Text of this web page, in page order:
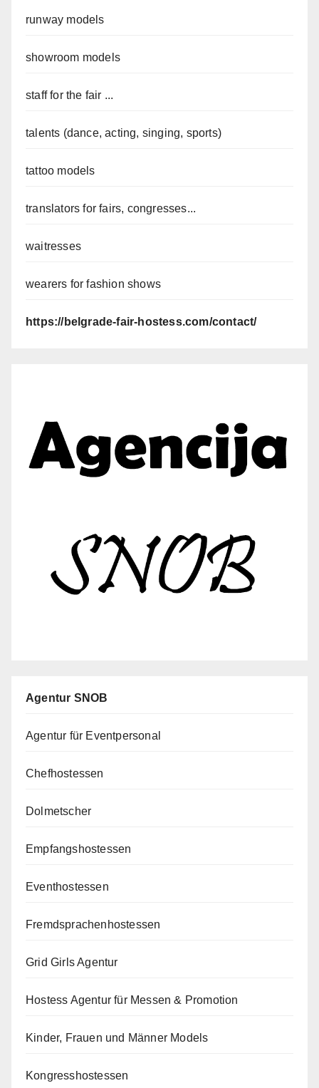
runway models
showroom models
staff for the fair ...
talents (dance, acting, singing, sports)
tattoo models
translators for fairs, congresses...
waitresses
wearers for fashion shows
https://belgrade-fair-hostess.com/contact/
Agentur SNOB
Agentur für Eventpersonal
Chefhostessen
Dolmetscher
Empfangshostessen
Eventhostessen
Fremdsprachenhostessen
Grid Girls Agentur
Hostess Agentur für Messen & Promotion
Kinder, Frauen und Männer Models
Kongresshostessen